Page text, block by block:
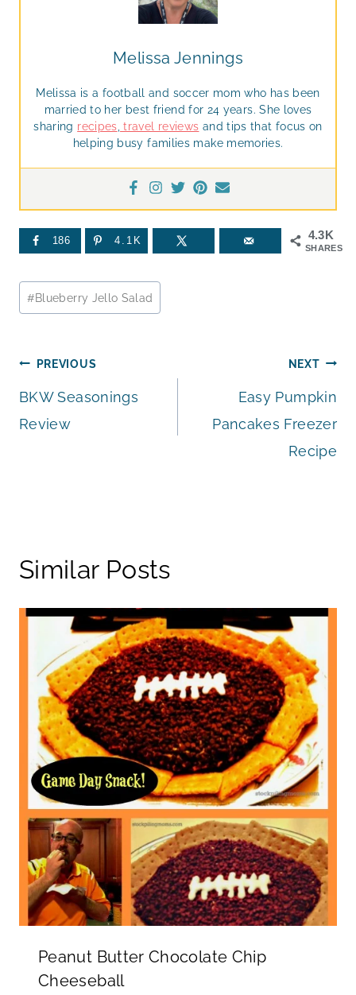
Melissa Jennings
Melissa is a football and soccer mom who has been
married to her best friend for 24 years. She loves
sharing recipes, travel reviews and tips that focus on
helping busy families make memories.
4.3K
SHARES
186 4.1K
Post
Tags:
#Blueberry Jello Salad
Post
navigation
PREVIOUS
BKW Seasonings
Review
NEXT
Easy Pumpkin
Pancakes Freezer
Recipe
Similar Posts
Peanut Butter Chocolate Chip
Cheeseball